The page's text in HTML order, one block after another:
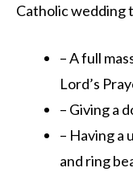
Catholic wedding
– A full
Lord’s
– Giving a
– Having a
and ring